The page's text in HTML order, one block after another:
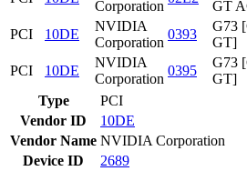
Corporation
GT
PCI
10DE
NVIDIA
Corporation
0393
G73
GT]
PCI
10DE
NVIDIA
Corporation
0395
G73
GT]
Type
PCI
Vendor ID
10DE
Vendor Name NVIDIA Corporation
Device ID
2689